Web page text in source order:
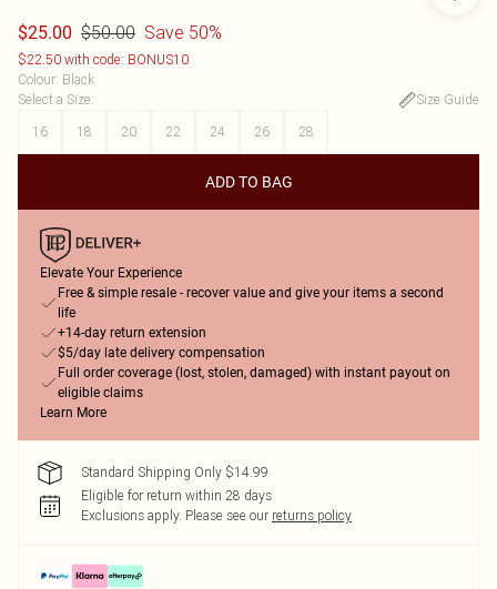
$25.00 $50.00 Save 50%
$22.50 with code: BONUS10
Colour: Black
Select a Size:
Size Guide
16
18 20 22 24 26 28
ADD TO BAG
Elevate Your Experience
Free & simple resale - recover value and give your items a second
life
+14-day return extension
$5/day late delivery compensation
Full order coverage (lost, stolen, damaged) with instant payout on
eligible claims
Learn More
Standard Shipping Only $14.99
Eligible for return within 28 days
Exclusions apply. Please see our returns policy